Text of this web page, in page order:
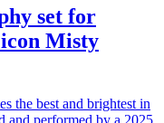
set for
Misty
the best and brightest in
and performed by a 2025